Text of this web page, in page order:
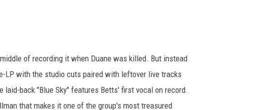
of recording it when Duane was killed. But instead
LP with the studio cuts paired with leftover live tracks
laid-back "Blue Sky" features Betts' first vocal on record.
that makes it one of the group's most treasured